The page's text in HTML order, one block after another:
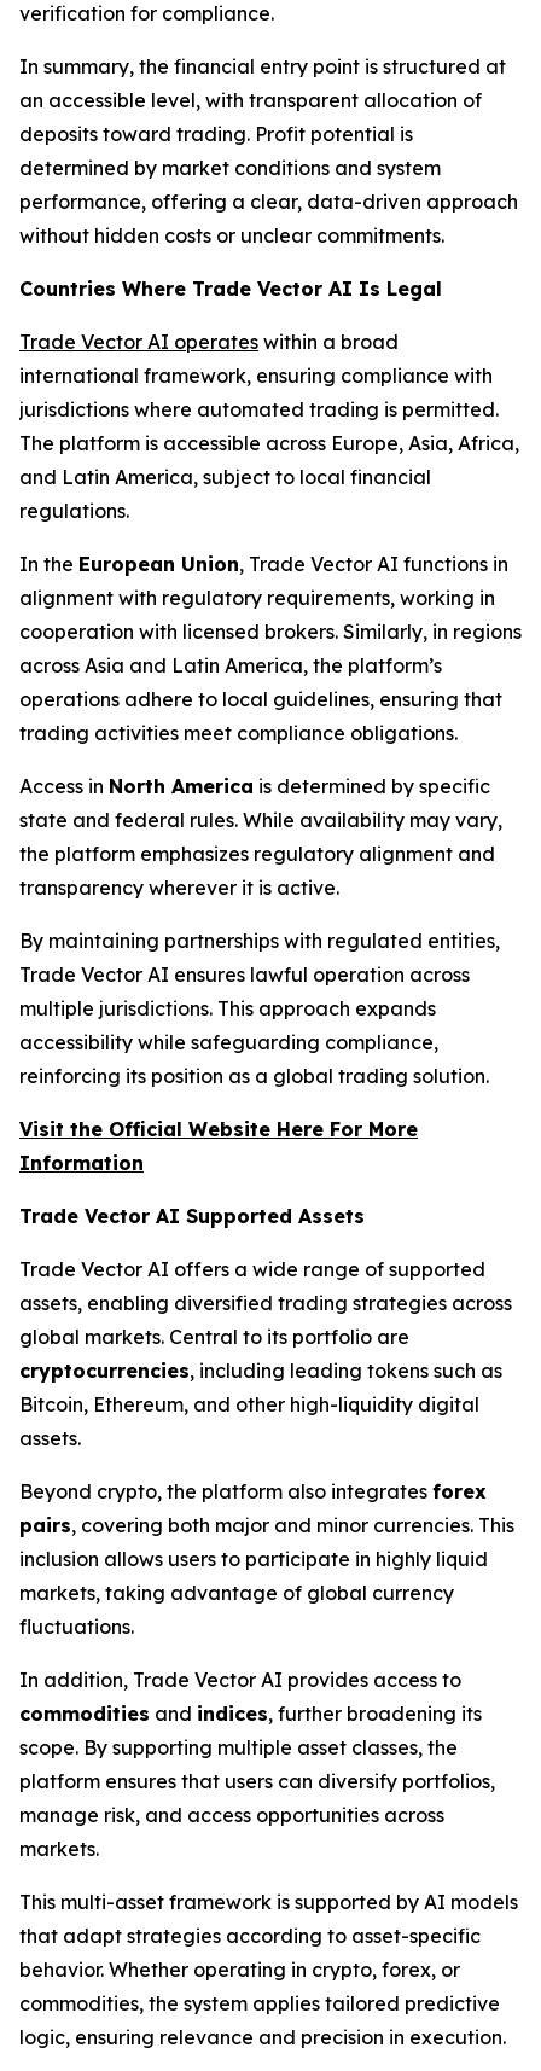
verification for compliance.
In summary, the financial entry point is structured at
an accessible level, with transparent allocation of
deposits toward trading. Profit potential is
determined by market conditions and system
performance, offering a clear, data-driven approach
without hidden costs or unclear commitments.
Countries Where Trade Vector AI Is Legal
Trade Vector AI operates within a broad
international framework, ensuring compliance with
jurisdictions where automated trading is permitted.
The platform is accessible across Europe, Asia, Africa,
and Latin America, subject to local financial
regulations.
In the European Union, Trade Vector AI functions in
alignment with regulatory requirements, working in
cooperation with licensed brokers. Similarly, in regions
across Asia and Latin America, the platform’s
operations adhere to local guidelines, ensuring that
trading activities meet compliance obligations.
Access in North America is determined by specific
state and federal rules. While availability may vary,
the platform emphasizes regulatory alignment and
transparency wherever it is active.
By maintaining partnerships with regulated entities,
Trade Vector AI ensures lawful operation across
multiple jurisdictions. This approach expands
accessibility while safeguarding compliance,
reinforcing its position as a global trading solution.
Visit the Official Website Here For More
Information
Trade Vector AI Supported Assets
Trade Vector AI offers a wide range of supported
assets, enabling diversified trading strategies across
global markets. Central to its portfolio are
cryptocurrencies, including leading tokens such as
Bitcoin, Ethereum, and other high-liquidity digital
assets.
Beyond crypto, the platform also integrates forex
pairs, covering both major and minor currencies. This
inclusion allows users to participate in highly liquid
markets, taking advantage of global currency
fluctuations.
In addition, Trade Vector AI provides access to
commodities and indices, further broadening its
scope. By supporting multiple asset classes, the
platform ensures that users can diversify portfolios,
manage risk, and access opportunities across
markets.
This multi-asset framework is supported by AI models
that adapt strategies according to asset-specific
behavior. Whether operating in crypto, forex, or
commodities, the system applies tailored predictive
logic, ensuring relevance and precision in execution.